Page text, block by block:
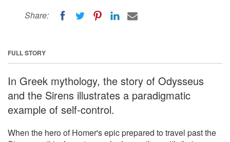
Share:
FULL STORY
In Greek mythology, the story of Odysseus
and the Sirens illustrates a paradigmatic
example of self-control.
When the hero of Homer's epic prepared to travel past the